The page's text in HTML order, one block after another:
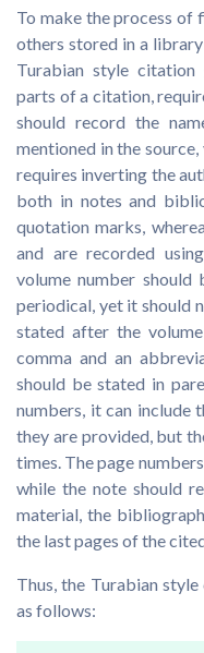
To make the process of
others stored in a
Turabian style citation
parts of a citation,
should record the
mentioned in the
requires inverting the
both in notes and
quotation marks,
and are recorded
volume number
periodical, yet it should
stated after the
comma and an
should be stated in
numbers, it can include
they are provided, but
times. The page
while the note should
material, the
the last pages of the
Thus, the Turabian
as follows: